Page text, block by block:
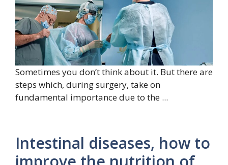
Sometimes you don’t think about it. But there are
steps which, during surgery, take on
fundamental importance due to the ...
Intestinal diseases, how to